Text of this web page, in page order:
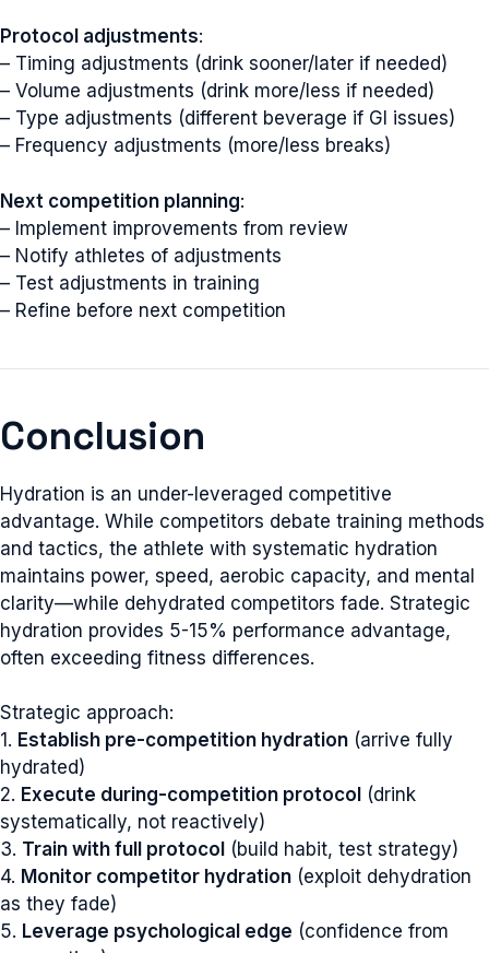
Protocol adjustments:
– Timing adjustments (drink sooner/later if needed)
– Volume adjustments (drink more/less if needed)
– Type adjustments (different beverage if GI issues)
– Frequency adjustments (more/less breaks)
Next competition planning:
– Implement improvements from review
– Notify athletes of adjustments
– Test adjustments in training
– Refine before next competition
Conclusion
Hydration is an under-leveraged competitive
advantage. While competitors debate training methods
and tactics, the athlete with systematic hydration
maintains power, speed, aerobic capacity, and mental
clarity—while dehydrated competitors fade. Strategic
hydration provides 5-15% performance advantage,
often exceeding fitness differences.
Strategic approach:
1. Establish pre-competition hydration (arrive fully
hydrated)
2. Execute during-competition protocol (drink
systematically, not reactively)
3. Train with full protocol (build habit, test strategy)
4. Monitor competitor hydration (exploit dehydration
as they fade)
5. Leverage psychological edge (confidence from